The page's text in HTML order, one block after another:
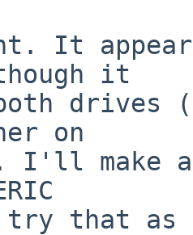
It
it
drives
on
make a
try that as